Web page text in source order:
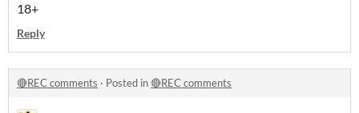
18+
Reply
🔴REC comments · Posted in🔴REC comments